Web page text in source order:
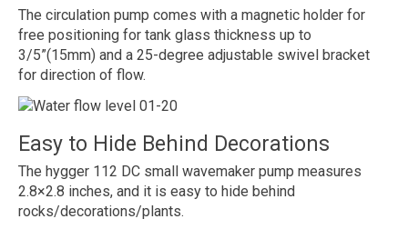
The circulation pump comes with a magnetic holder for
free positioning for tank glass thickness up to
3/5”(15mm) and a 25-degree adjustable swivel bracket
for direction of flow.
Easy to Hide Behind Decorations
The hygger 112 DC small wavemaker pump measures
2.8×2.8 inches, and it is easy to hide behind
rocks/decorations/plants.